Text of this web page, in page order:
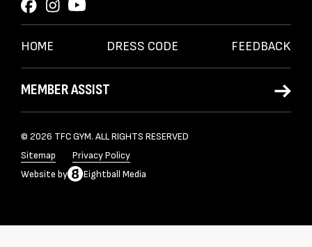
HOME DRESS CODE FEEDBACK
MEMBER ASSIST
© 2026 TFC GYM. ALL RIGHTS RESERVED
Sitemap
Privacy Policy
Website by Eightball Media